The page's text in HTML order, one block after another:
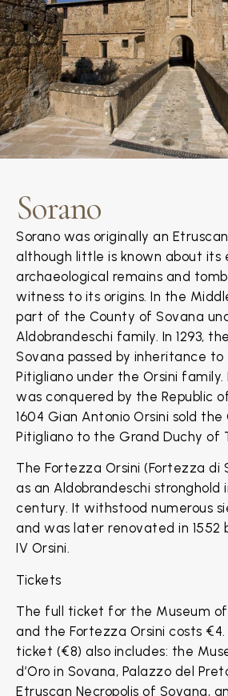
Sorano
Sorano was originally an
although little is known about its
archaeological remains and
witness to its origins. In the
part of the County of Sovana
Aldobrandeschi family. In 1293,
Sovana passed by inheritance
Pitigliano under the Orsini family.
was conquered by the Republic
1604 Gian Antonio Orsini sold
Pitigliano to the Grand Duchy of
The Fortezza Orsini (Fortezza di
as an Aldobrandeschi stronghold
century. It withstood numerous
and was later renovated in 1552
IV Orsini.
Tickets
The full ticket for the Museum
and the Fortezza Orsini costs
ticket (€8) also includes: the
d’Oro in Sovana, Palazzo del
Etruscan Necropolis of Sovana,